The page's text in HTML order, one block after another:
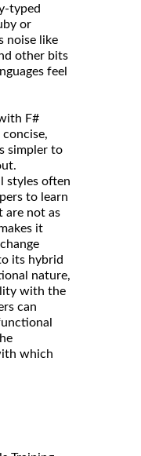
typed
or
noise like
other bits
feel
F#
simpler to
styles often
to learn
are not as
it
its hybrid
nature,
with the
can
which